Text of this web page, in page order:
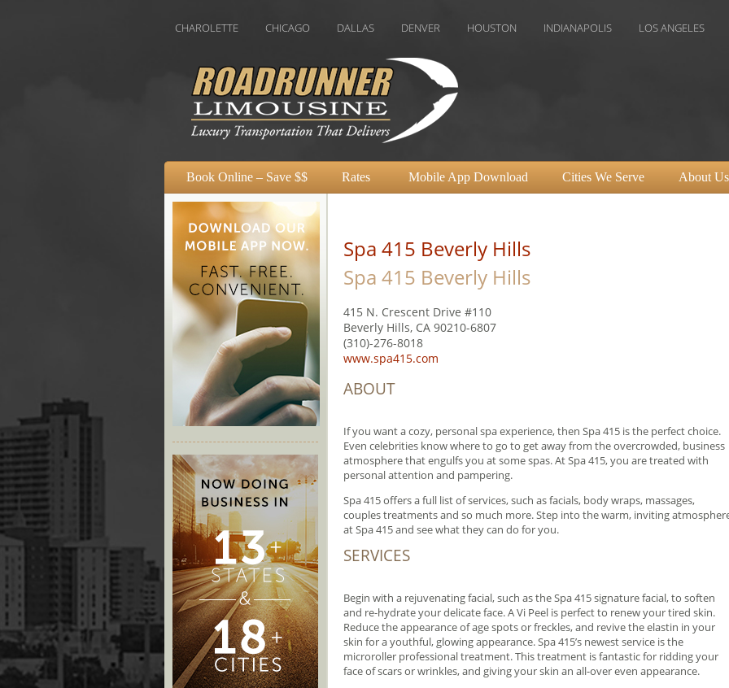
CHAROLETTE CHICAGO DALLAS DENVER HOUSTON INDIANAPOLIS LOS ANGELES MIAMI
Book Online – Save $$ Rates Mobile App Download Cities We Serve About Us
Spa 415 Beverly Hills
Spa 415 Beverly Hills
415 N. Crescent Drive #110
Beverly Hills, CA 90210-6807
(310)-276-8018
www.spa415.com
ABOUT
If you want a cozy, personal spa experience, then Spa 415 is the perfect choice.
Even celebrities know where to go to get away from the overcrowded, business
atmosphere that engulfs you at some spas. At Spa 415, you are treated with
personal attention and pampering.
Spa 415 offers a full list of services, such as facials, body wraps, massages,
couples treatments and so much more. Step into the warm, inviting
at Spa 415 and see what they can do for you.
SERVICES
Begin with a rejuvenating facial, such as the Spa 415 signature facial, to soften
and re-hydrate your delicate face. A Vi Peel is perfect to renew your tired skin.
Reduce the appearance of age spots or freckles, and revive the elastin in your
skin for a youthful, glowing appearance. Spa 415’s newest service is the
microroller professional treatment. This treatment is fantastic for ridding your
face of scars or wrinkles, and giving your skin an all-over even appearance.